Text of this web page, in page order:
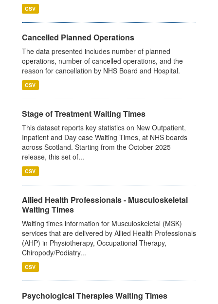
CSV
Cancelled Planned Operations
The data presented includes number of planned
operations, number of cancelled operations, and the
reason for cancellation by NHS Board and Hospital.
CSV
Stage of Treatment Waiting Times
This dataset reports key statistics on New Outpatient,
Inpatient and Day case Waiting Times, at NHS boards
across Scotland. Starting from the October 2025
release, this set of...
CSV
Allied Health Professionals - Musculoskeletal
Waiting Times
Waiting times information for Musculoskeletal (MSK)
services that are delivered by Allied Health Professionals
(AHP) in Physiotherapy, Occupational Therapy,
Chiropody/Podiatry...
CSV
Psychological Therapies Waiting Times